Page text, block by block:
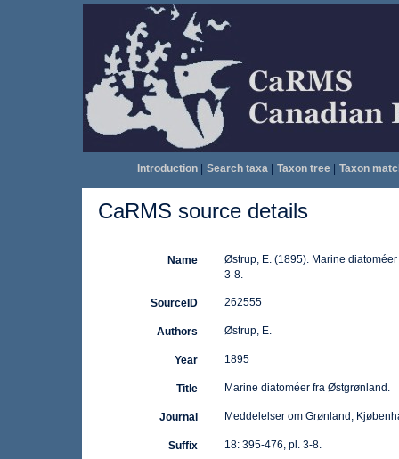
Introduction| Search taxa| Taxon tree| Taxon
CaRMS source details
Name
Østrup, E. (1895). Marine
3-8.
SourceID 262555
Authors Østrup, E.
Year 1895
Title Marine diatoméer fra Østgrønland.
Journal Meddelelser om Grønland,
Suffix 18: 395-476, pl. 3-8.